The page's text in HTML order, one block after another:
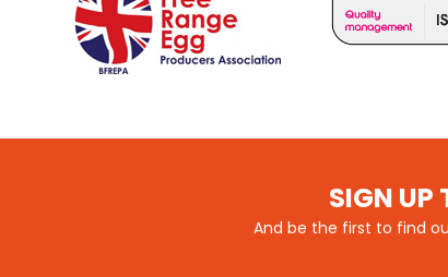
SIGN UP
And be the first to find